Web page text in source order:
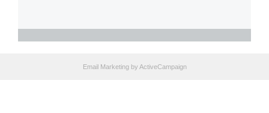
Email Marketingby ActiveCampaign